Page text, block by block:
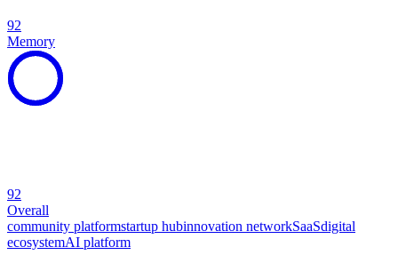
92
Memory
92
Overall
community platformstartup hubinnovation networkSaaSdigital
ecosystemAI platform